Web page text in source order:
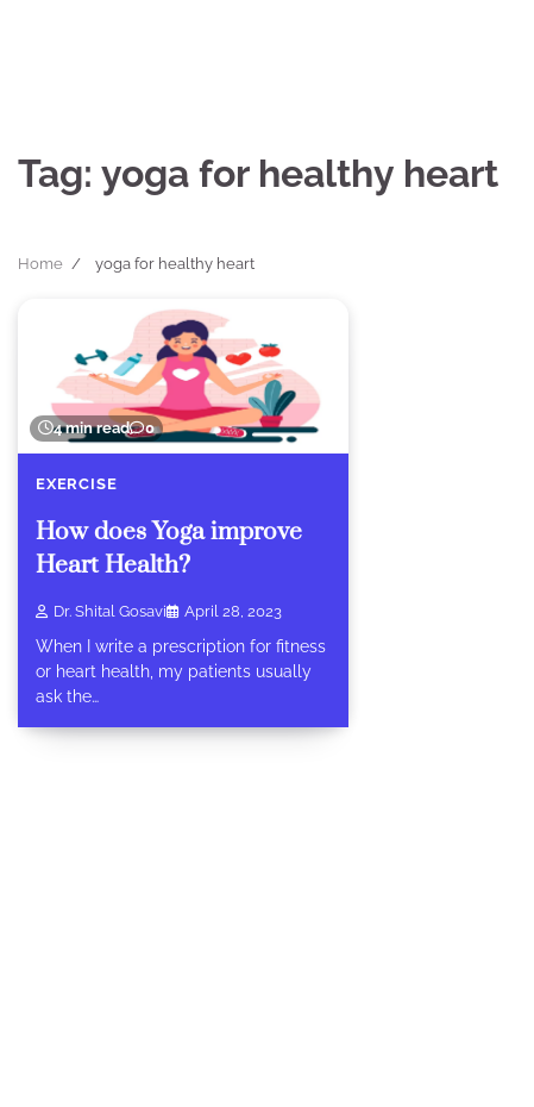
Tag: yoga for healthy heart
Home yoga for healthy heart
4 min read 0
EXERCISE
How does Yoga improve
Heart Health?
Dr. Shital Gosavi April 28, 2023
When I write a prescription for fitness
or heart health, my patients usually
ask the…